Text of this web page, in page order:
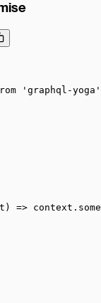
'graphql-yoga'
) =>